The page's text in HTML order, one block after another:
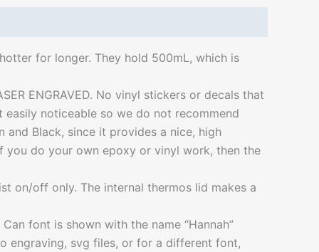
for longer. They hold 500mL, which is
ENGRAVED. No vinyl stickers or decals that
easily noticeable so we do not recommend
and Black, since it provides a nice, high
do your own epoxy or vinyl work, then the
on/off only. The internal thermos lid makes a
font is shown with the name “Hannah”
engraving, svg files, or for a different font,